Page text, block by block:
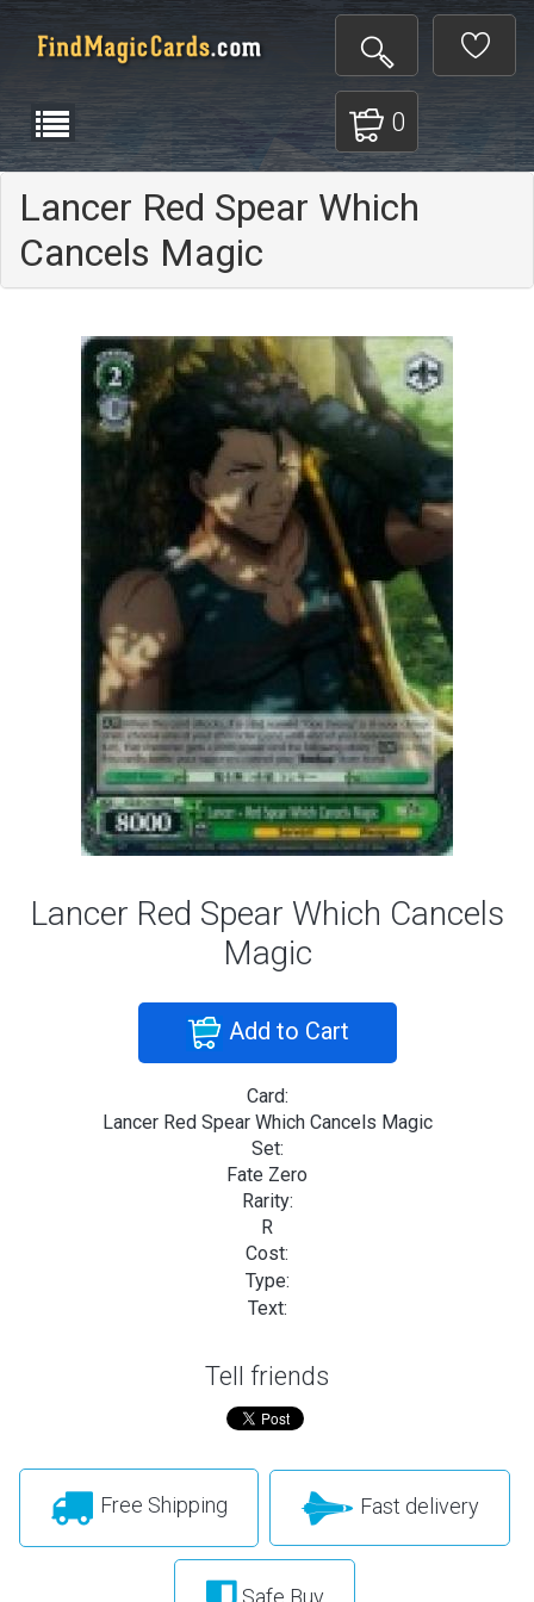
0
Lancer Red Spear Which
Cancels Magic
Lancer Red Spear Which Cancels
Magic
Add to Cart
Card:
Lancer Red Spear Which Cancels Magic
Set:
Fate Zero
Rarity:
R
Cost:
Type:
Text:
Tell friends
Free Shipping Fast delivery
Safe Buy